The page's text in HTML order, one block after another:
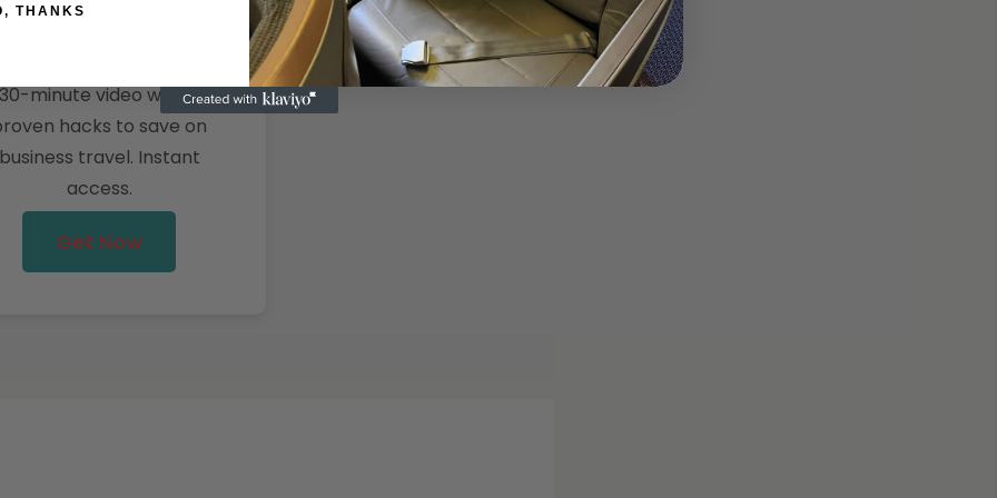
30-minute video with 5
hacks to save on
travel. Instant
access.
Get Now
THANKS